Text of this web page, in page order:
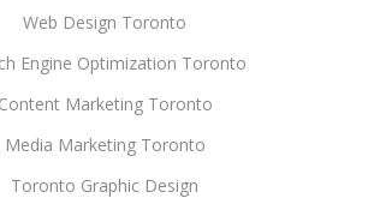
Web Design Toronto
Engine Optimization Toronto
Content Marketing Toronto
Media Marketing Toronto
Toronto Graphic Design